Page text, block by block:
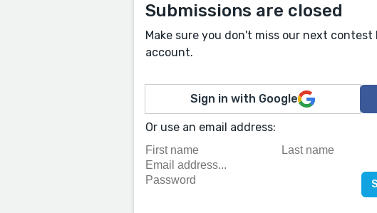
Submissions are closed
Make sure you don't miss our next
account.
Sign in with Google
Or use an email address: